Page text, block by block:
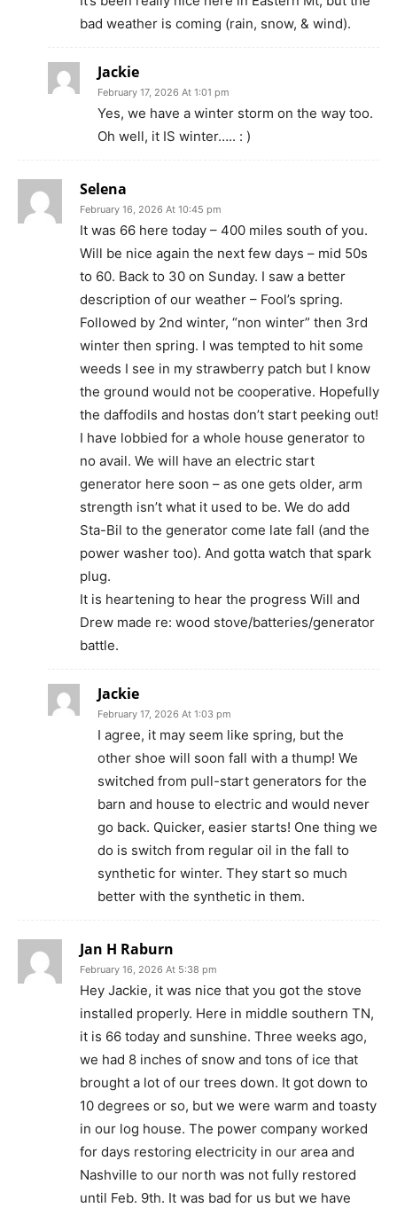
bad weather is coming (rain, snow, & wind).
Jackie
February 17, 2026 At 1:01 pm
Yes, we have a winter storm on the way too.
Oh well, it IS winter….. : )
Selena
February 16, 2026 At 10:45 pm
It was 66 here today – 400 miles south of you.
Will be nice again the next few days – mid 50s
to 60. Back to 30 on Sunday. I saw a better
description of our weather – Fool’s spring.
Followed by 2nd winter, “non winter” then 3rd
winter then spring. I was tempted to hit some
weeds I see in my strawberry patch but I know
the ground would not be cooperative. Hopefully
the daffodils and hostas don’t start peeking out!
I have lobbied for a whole house generator to
no avail. We will have an electric start
generator here soon – as one gets older, arm
strength isn’t what it used to be. We do add
Sta-Bil to the generator come late fall (and the
power washer too). And gotta watch that spark
plug.
It is heartening to hear the progress Will and
Drew made re: wood stove/batteries/generator
battle.
Jackie
February 17, 2026 At 1:03 pm
I agree, it may seem like spring, but the
other shoe will soon fall with a thump! We
switched from pull-start generators for the
barn and house to electric and would never
go back. Quicker, easier starts! One thing we
do is switch from regular oil in the fall to
synthetic for winter. They start so much
better with the synthetic in them.
Jan H Raburn
February 16, 2026 At 5:38 pm
Hey Jackie, it was nice that you got the stove
installed properly. Here in middle southern TN,
it is 66 today and sunshine. Three weeks ago,
we had 8 inches of snow and tons of ice that
brought a lot of our trees down. It got down to
10 degrees or so, but we were warm and toasty
in our log house. The power company worked
for days restoring electricity in our area and
Nashville to our north was not fully restored
until Feb. 9th. It was bad for us but we have